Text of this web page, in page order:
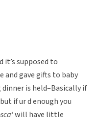
it’s supposed to
and gave gifts to baby
dinner is held–Basically if
if ur d enough you
‘ will have little